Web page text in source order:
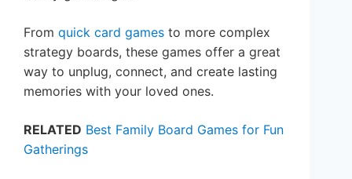
From quick card games to more complex
strategy boards, these games offer a great
way to unplug, connect, and create lasting
memories with your loved ones.
RELATED Best Family Board Games for Fun
Gatherings